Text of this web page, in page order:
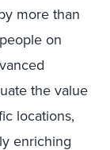
more than
on
the value
locations,
enriching